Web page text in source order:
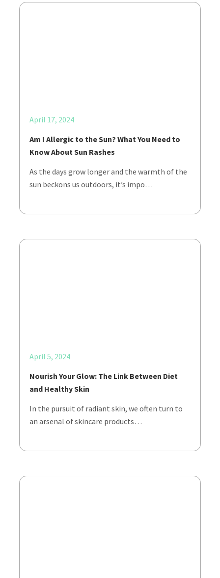
April 17, 2024
Am I Allergic to the Sun? What You Need to
Know About Sun Rashes
As the days grow longer and the warmth of the
sun beckons us outdoors, it’s impo…
April 5, 2024
Nourish Your Glow: The Link Between Diet
and Healthy Skin
In the pursuit of radiant skin, we often turn to
an arsenal of skincare products…